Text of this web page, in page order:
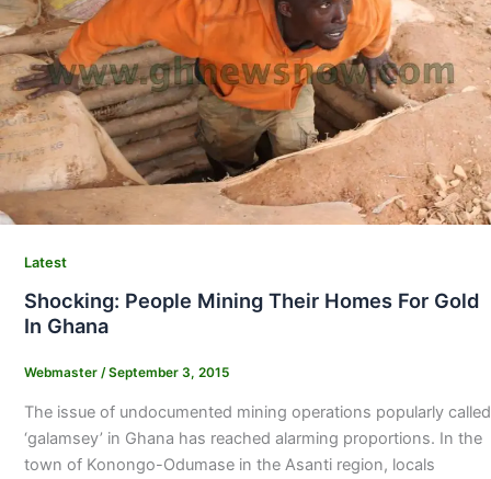
Latest
Shocking: People Mining Their Homes For Gold
In Ghana
Webmaster /September 3, 2015
The issue of undocumented mining operations popularly called
‘galamsey’ in Ghana has reached alarming proportions. In the
town of Konongo-Odumase in the Asanti region, locals